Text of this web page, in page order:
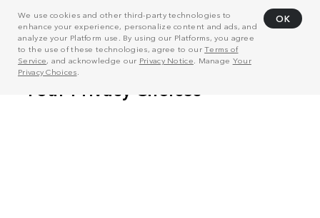
We use cookies and other third-party technologies to
enhance your experience, personalize content and ads, and
analyze your Platform use. By using our Platforms, you agree
to the use of these technologies, agree to ourTerms of
Service, and acknowledge our Privacy Notice . Manage Your
Privacy Choices
OK